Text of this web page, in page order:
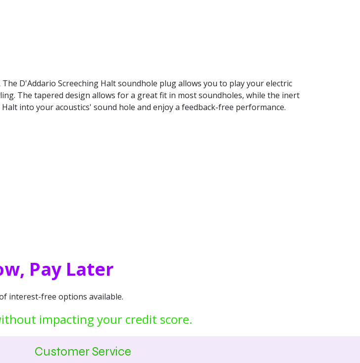
D'Addario Screeching Halt soundhole plug allows you to play your electric
The tapered design allows for a great fit in most soundholes, while the inert
into your acoustics' sound hole and enjoy a feedback-free performance.
Pay Later
interest-free options available.
impacting your credit score.
Customer Service